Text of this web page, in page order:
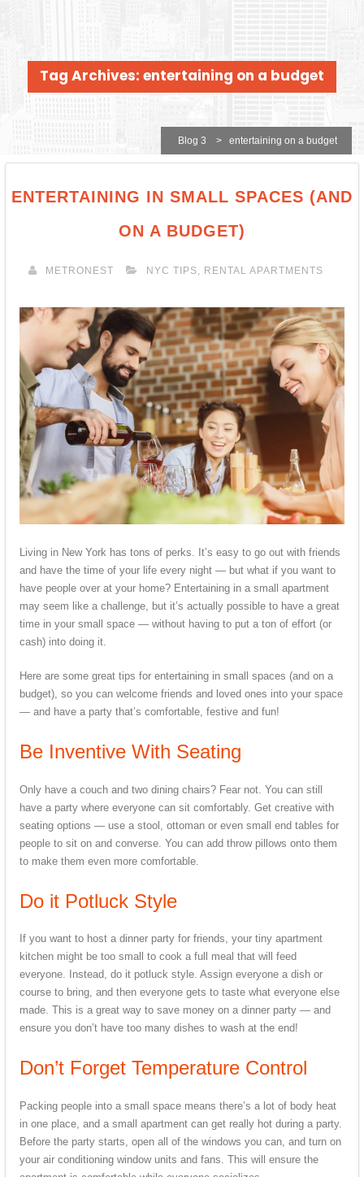
Tag Archives: entertaining on a budget
Blog 3 > entertaining on a budget
ENTERTAINING IN SMALL SPACES (AND
ON A BUDGET)
METRONEST NYC TIPS RENTAL APARTMENTS
Living in New York has tons of perks. It’s easy to go out with friends
and have the time of your life every night — but what if you want to
have people over at your home? Entertaining in a small apartment
may seem like a challenge, but it’s actually possible to have a great
time in your small space — without having to put a ton of effort (or
cash) into doing it.
Here are some great tips for entertaining in small spaces (and on a
budget), so you can welcome friends and loved ones into your space
— and have a party that’s comfortable, festive and fun!
Be Inventive With Seating
Only have a couch and two dining chairs? Fear not. You can still
have a party where everyone can sit comfortably. Get creative with
seating options — use a stool, ottoman or even small end tables for
people to sit on and converse. You can add throw pillows onto them
to make them even more comfortable.
Do it Potluck Style
If you want to host a dinner party for friends, your tiny apartment
kitchen might be too small to cook a full meal that will feed
everyone. Instead, do it potluck style. Assign everyone a dish or
course to bring, and then everyone gets to taste what everyone else
made. This is a great way to save money on a dinner party — and
ensure you don’t have too many dishes to wash at the end!
Don’t Forget Temperature Control
Packing people into a small space means there’s a lot of body heat
in one place, and a small apartment can get really hot during a party.
Before the party starts, open all of the windows you can, and turn on
your air conditioning window units and fans. This will ensure the